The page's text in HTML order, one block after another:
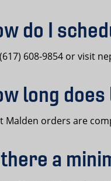
do I
608-9854 or visit
long
Malden orders are
a